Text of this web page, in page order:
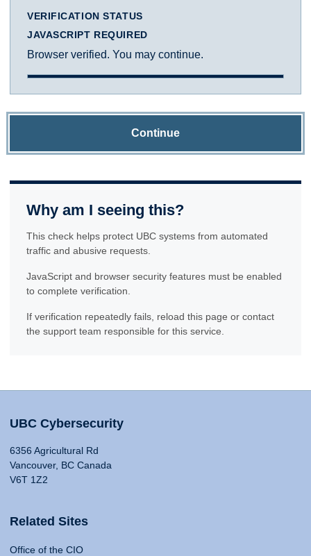
VERIFICATION STATUS
JAVASCRIPT REQUIRED
Browser verified. You may continue.
Continue
Why am I seeing this?
This check helps protect UBC systems from automated
traffic and abusive requests.
JavaScript and browser security features must be enabled
to complete verification.
If verification repeatedly fails, reload this page or contact
the support team responsible for this service.
UBC Cybersecurity
6356 Agricultural Rd
Vancouver, BC Canada
V6T 1Z2
Related Sites
Office of the CIO